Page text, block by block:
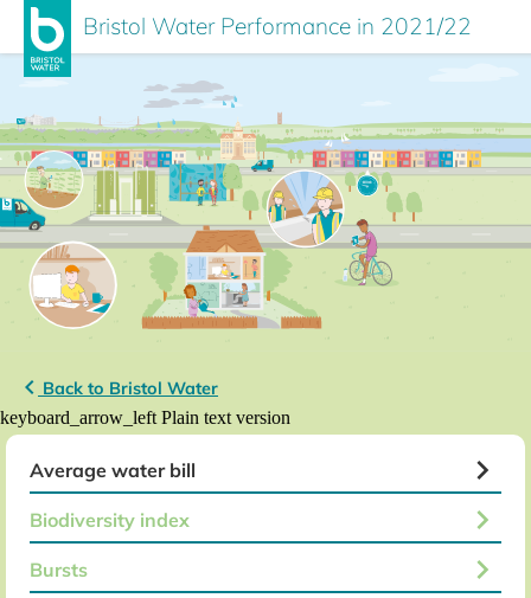
Bristol Water Performance in 2021/22
keyboard_arrow_left Back to Bristol Water
keyboard_arrow_left Plain text version
Average water bill keyboard_arrow_right
Biodiversity index keyboard_arrow_right
Bursts keyboard_arrow_right